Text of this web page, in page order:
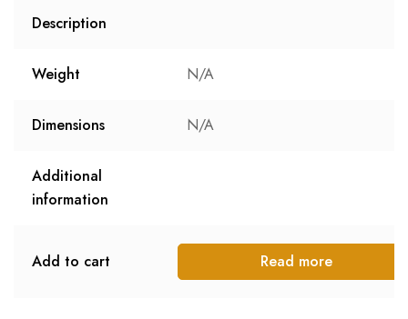
Description
Weight N/A
Dimensions N/A
Additional
information
Add to cart Read more